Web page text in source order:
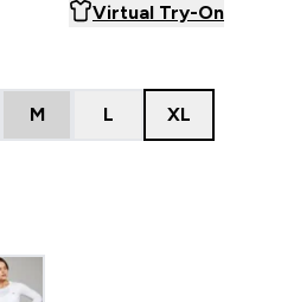
Virtual Try-On
M L XL